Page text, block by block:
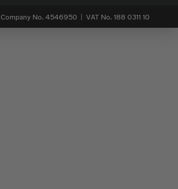
Company No. 4546950 | VAT No. 188 0311 10